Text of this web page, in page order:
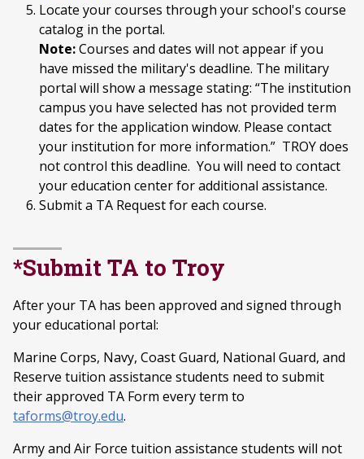
Locate your courses through your school's course
catalog in the portal.
Note:Courses and dates will not appear if you
have missed the military's deadline. The military
portal will show a message stating: “The institution
campus you have selected has not provided term
dates for the application window. Please contact
your institution for more information.” TROY does
not control this deadline. You will need to contact
your education center for additional assistance.
Submit a TA Request for each course.
*Submit TA to Troy
After your TA has been approved and signed through
your educational portal:
Marine Corps, Navy, Coast Guard, National Guard, and
Reserve tuition assistance students need to submit
their approved TA Form every term to
taforms@troy.edu.
Army and Air Force tuition assistance students will not